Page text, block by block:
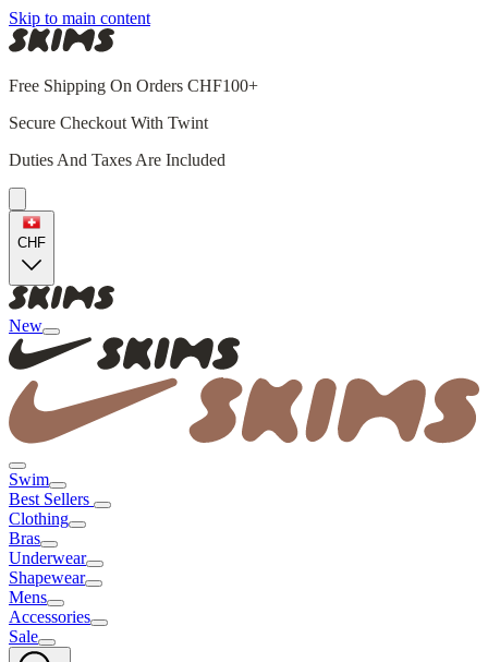
Skip to main content
Free Shipping On Orders CHF100+
Secure Checkout With Twint
Duties And Taxes Are Included
CHF
New
Swim
Best Sellers
Clothing
Bras
Underwear
Shapewear
Mens
Accessories
Sale